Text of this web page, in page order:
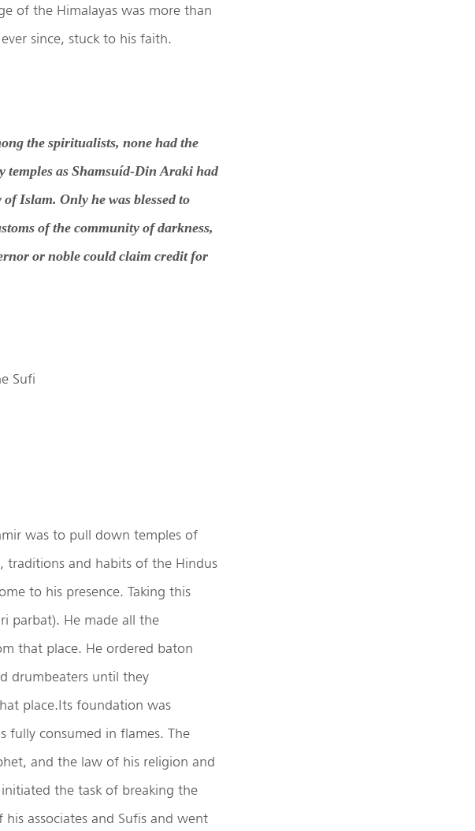
of the Himalayas was more than
since, stuck to his faith.
the spiritualists, none had the
temples as Shamsuíd-Din Araki had
Islam. Only he was blessed to
of the community of darkness,
or noble could claim credit for
Sufi
was to pull down temples of
traditions and habits of the Hindus
to his presence. Taking this
parbat). He made all the
that place. He ordered baton
drumbeaters until they
place.Its foundation was
fully consumed in flames. The
and the law of his religion and
the task of breaking the
associates and Sufis and went